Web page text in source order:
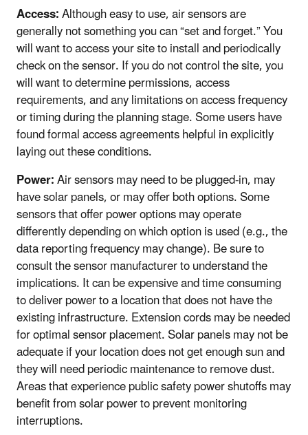
Access:Although easy to use, air sensors are
generally not something you can “set and forget.” You
will want to access your site to install and periodically
check on the sensor. If you do not control the site, you
will want to determine permissions, access
requirements, and any limitations on access frequency
or timing during the planning stage. Some users have
found formal access agreements helpful in explicitly
laying out these conditions.
Power:Air sensors may need to be plugged-in, may
have solar panels, or may offer both options. Some
sensors that offer power options may operate
differently depending on which option is used (e.g., the
data reporting frequency may change). Be sure to
consult the sensor manufacturer to understand the
implications. It can be expensive and time consuming
to deliver power to a location that does not have the
existing infrastructure. Extension cords may be needed
for optimal sensor placement. Solar panels may not be
adequate if your location does not get enough sun and
they will need periodic maintenance to remove dust.
Areas that experience public safety power shutoffs may
benefit from solar power to prevent monitoring
interruptions.